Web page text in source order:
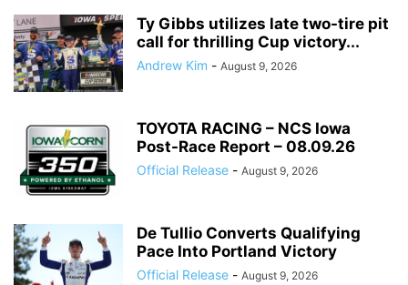
Ty Gibbs utilizes late two-tire pit
call for thrilling Cup victory...
Andrew Kim - August 9, 2026
TOYOTA RACING – NCS Iowa
Post-Race Report – 08.09.26
Official Release - August 9, 2026
De Tullio Converts Qualifying
Pace Into Portland Victory
Official Release - August 9, 2026